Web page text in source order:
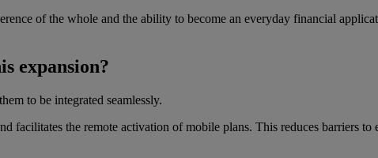
of the whole and the ability to become an everyday financial
expansion?
to be integrated seamlessly.
facilitates the remote activation of mobile plans. This reduces barriers